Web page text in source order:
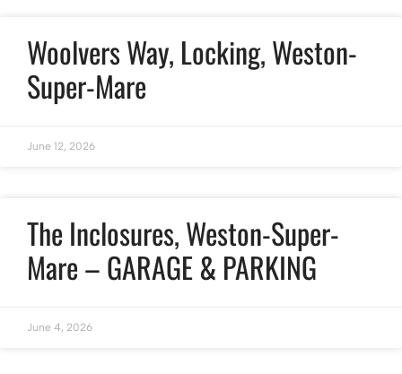
Woolvers Way, Locking, Weston-
Super-Mare
June 12, 2026
The Inclosures, Weston-Super-
Mare – GARAGE & PARKING
June 4, 2026